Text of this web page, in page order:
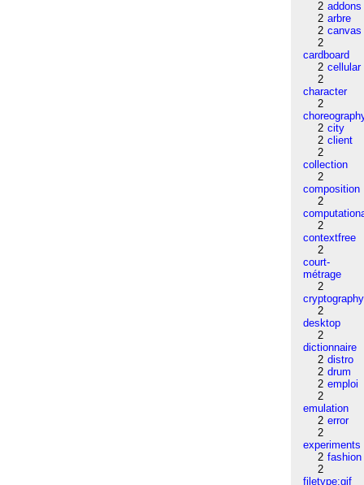
2 addons
2 arbre
2 canvas
2
cardboard
2 cellular
2
character
2
2 city
2 client
2
collection
2
composition
2
2
contextfree
2
court-
métrage
2
cryptography
2
desktop
2
dictionnaire
2 distro
2 drum
2 emploi
2
emulation
2 error
2
experiments
2 fashion
2
filetype:gif